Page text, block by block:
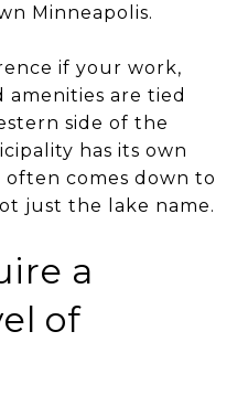
Minneapolis.
if your work,
are tied
side of the
has its own
comes down to
just the lake name.
a
of